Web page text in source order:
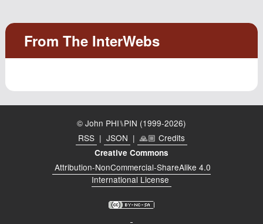
© John PHI⑊PIN (1999-2026)
RSS | JSON | 🙏🏼 Credits
Creative Commons
Attribution-NonCommercial-ShareAlike 4.0
International License